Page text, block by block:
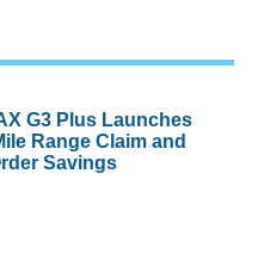
G3 Plus Launches
Range Claim and
Savings